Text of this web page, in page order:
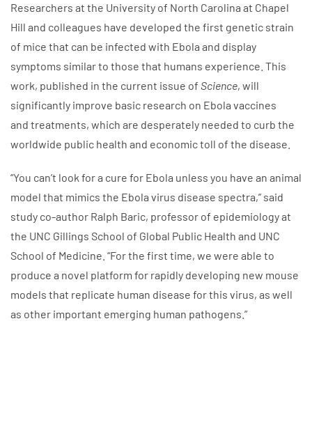
Researchers at the University of North Carolina at Chapel
Hill and colleagues have developed the first genetic strain
of mice that can be infected with Ebola and display
symptoms similar to those that humans experience. This
work, published in the current issue of Science, will
significantly improve basic research on Ebola vaccines
and treatments, which are desperately needed to curb the
worldwide public health and economic toll of the disease.
“You can’t look for a cure for Ebola unless you have an animal
model that mimics the Ebola virus disease spectra,” said
study co-author Ralph Baric, professor of epidemiology at
the UNC Gillings School of Global Public Health and UNC
School of Medicine. “For the first time, we were able to
produce a novel platform for rapidly developing new mouse
models that replicate human disease for this virus, as well
as other important emerging human pathogens.”